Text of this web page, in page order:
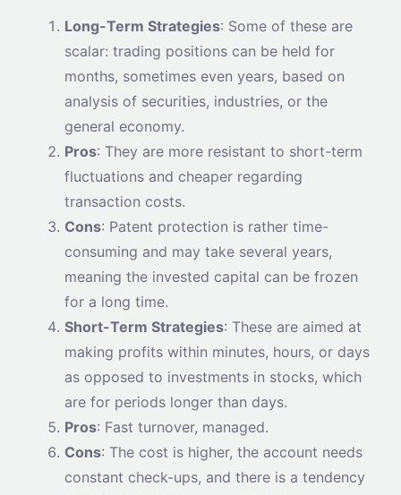
Long-Term Strategies: Some of these are
scalar: trading positions can be held for
months, sometimes even years, based on
analysis of securities, industries, or the
general economy.
Pros: They are more resistant to short-term
fluctuations and cheaper regarding
transaction costs.
Cons: Patent protection is rather time-
consuming and may take several years,
meaning the invested capital can be frozen
for a long time.
Short-Term Strategies: These are aimed at
making profits within minutes, hours, or days
as opposed to investments in stocks, which
are for periods longer than days.
Pros: Fast turnover, managed.
Cons: The cost is higher, the account needs
constant check-ups, and there is a tendency